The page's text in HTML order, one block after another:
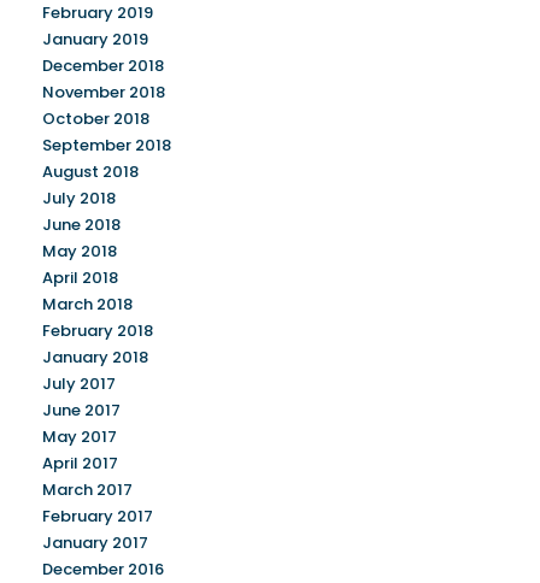
February 2019
January 2019
December 2018
November 2018
October 2018
September 2018
August 2018
July 2018
June 2018
May 2018
April 2018
March 2018
February 2018
January 2018
July 2017
June 2017
May 2017
April 2017
March 2017
February 2017
January 2017
December 2016